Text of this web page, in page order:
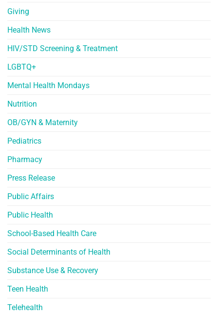
Giving
Health News
HIV/STD Screening & Treatment
LGBTQ+
Mental Health Mondays
Nutrition
OB/GYN & Maternity
Pediatrics
Pharmacy
Press Release
Public Affairs
Public Health
School-Based Health Care
Social Determinants of Health
Substance Use & Recovery
Teen Health
Telehealth